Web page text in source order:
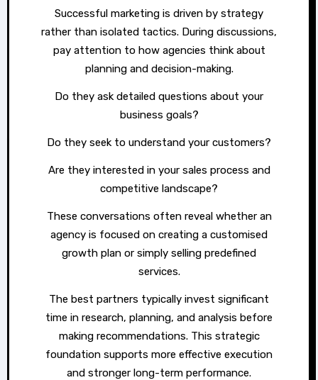
Successful marketing is driven by strategy
rather than isolated tactics. During discussions,
pay attention to how agencies think about
planning and decision-making.
Do they ask detailed questions about your
business goals?
Do they seek to understand your customers?
Are they interested in your sales process and
competitive landscape?
These conversations often reveal whether an
agency is focused on creating a customised
growth plan or simply selling predefined
services.
The best partners typically invest significant
time in research, planning, and analysis before
making recommendations. This strategic
foundation supports more effective execution
and stronger long-term performance.